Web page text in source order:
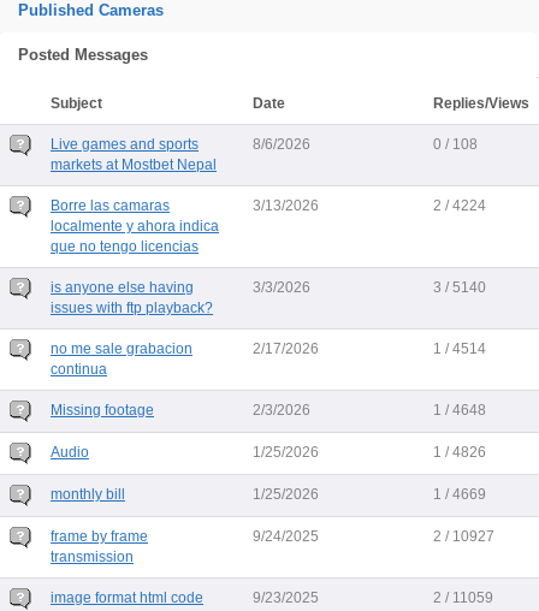
Published Cameras
Posted Messages
Subject Date Replies/Views
Live games and sports
markets at Mostbet Nepal
8/6/2026 0 / 108
Borre las camaras
localmente y ahora indica
que no tengo licencias
3/13/2026 2 / 4224
is anyone else having
issues with ftp playback?
3/3/2026 3 / 5140
no me sale grabacion
continua
2/17/2026 1 / 4514
Missing footage 2/3/2026 1 / 4648
Audio 1/25/2026 1 / 4826
monthly bill 1/25/2026 1 / 4669
frame by frame
transmission
9/24/2025 2 / 10927
image format html code 9/23/2025 2 / 11059